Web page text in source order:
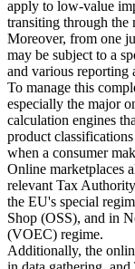
apply to low-value
transiting through the
Moreover, from one
may be subject to a
and various reporting
To manage this
especially the major
calculation engines
product
when a consumer
Online marketplaces
relevant Tax
the EU's special
Shop (OSS), and in
(VOEC) regime.
Additionally, the